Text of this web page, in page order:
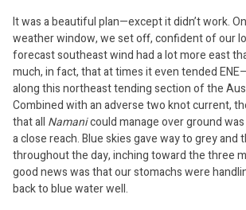
It was a beautiful plan—except it didn’t work.
weather window, we set off, confident of our
forecast southeast wind had a lot more east
much, in fact, that at times it even tended
along this northeast tending section of the
Combined with an adverse two knot current,
that all Namanicould manage over ground
a close reach. Blue skies gave way to grey and
throughout the day, inching toward the three
good news was that our stomachs were
back to blue water well.